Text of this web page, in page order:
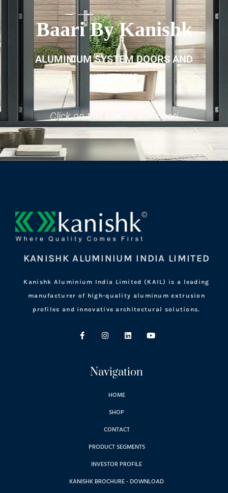
Baari By Kanishk
ALUMINIUM SYSTEM DOORS AND
WINDOWS
Click on this side to visit Baari
KANISHK ALUMINIUM INDIA LIMITED
Kanishk Aluminium India Limited (KAIL) is a leading
manufacturer of high-quality aluminum extrusion
profiles and innovative architectural solutions.
Navigation
HOME
SHOP
CONTACT
PRODUCT SEGMENTS
INVESTOR PROFILE
KANISHK BROCHURE - DOWNLOAD